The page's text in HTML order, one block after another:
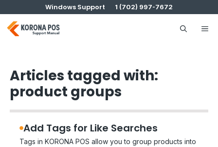
to
content
Windows Support 1 (702) 997-7672
Articles tagged with:
product groups
Add Tags for Like Searches
Tags in KORONA POS allow you to group products into